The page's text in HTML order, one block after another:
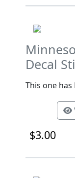
Decal
This one
$3.00